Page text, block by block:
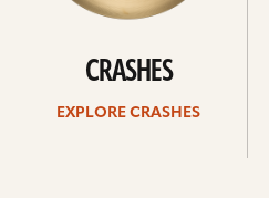
CRASHES
EXPLORE CRASHES